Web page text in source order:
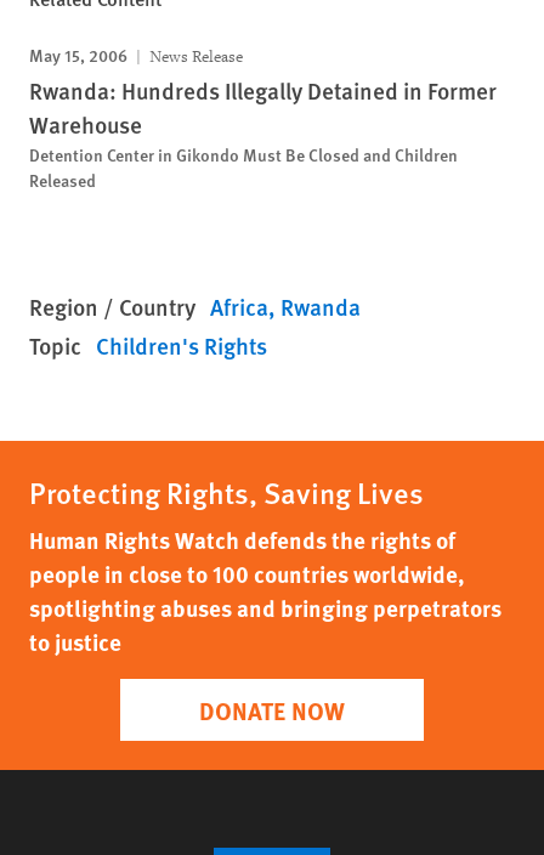
May 15, 2006 News Release
Rwanda: Hundreds Illegally Detained in Former
Warehouse
Detention Center in Gikondo Must Be Closed and Children
Released
Region / Country Africa Rwanda
Topic Children's Rights
Protecting Rights, Saving Lives
Human Rights Watch defends the rights of
people in close to 100 countries worldwide,
spotlighting abuses and bringing perpetrators
to justice
DONATE NOW